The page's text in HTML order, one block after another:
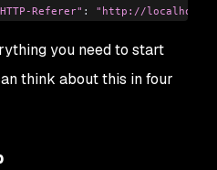
Referer" : "http://
model
turbo"
you need to start
think about this in four